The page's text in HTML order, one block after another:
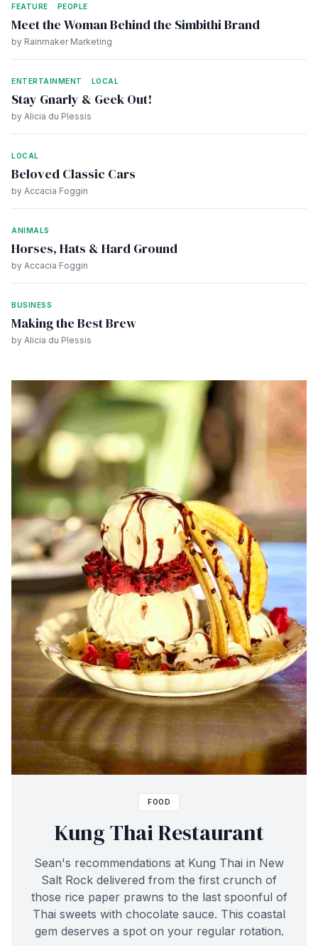
FEATURE PEOPLE
Meet the Woman Behind the Simbithi Brand
by Rainmaker Marketing
ENTERTAINMENT LOCAL
Stay Gnarly & Geek Out!
by Alicia du Plessis
LOCAL
Beloved Classic Cars
by Accacia Foggin
ANIMALS
Horses, Hats & Hard Ground
by Accacia Foggin
BUSINESS
Making the Best Brew
by Alicia du Plessis
FOOD
Kung Thai Restaurant
Sean's recommendations at Kung Thai in New
Salt Rock delivered from the first crunch of
those rice paper prawns to the last spoonful of
Thai sweets with chocolate sauce. This coastal
gem deserves a spot on your regular rotation.